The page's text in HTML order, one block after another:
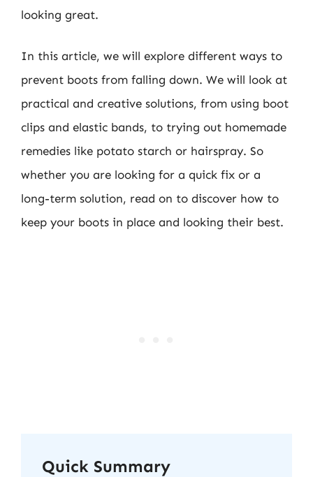
looking great.
In this article, we will explore different ways to
prevent boots from falling down. We will look at
practical and creative solutions, from using boot
clips and elastic bands, to trying out homemade
remedies like potato starch or hairspray. So
whether you are looking for a quick fix or a
long-term solution, read on to discover how to
keep your boots in place and looking their best.
Quick Summary